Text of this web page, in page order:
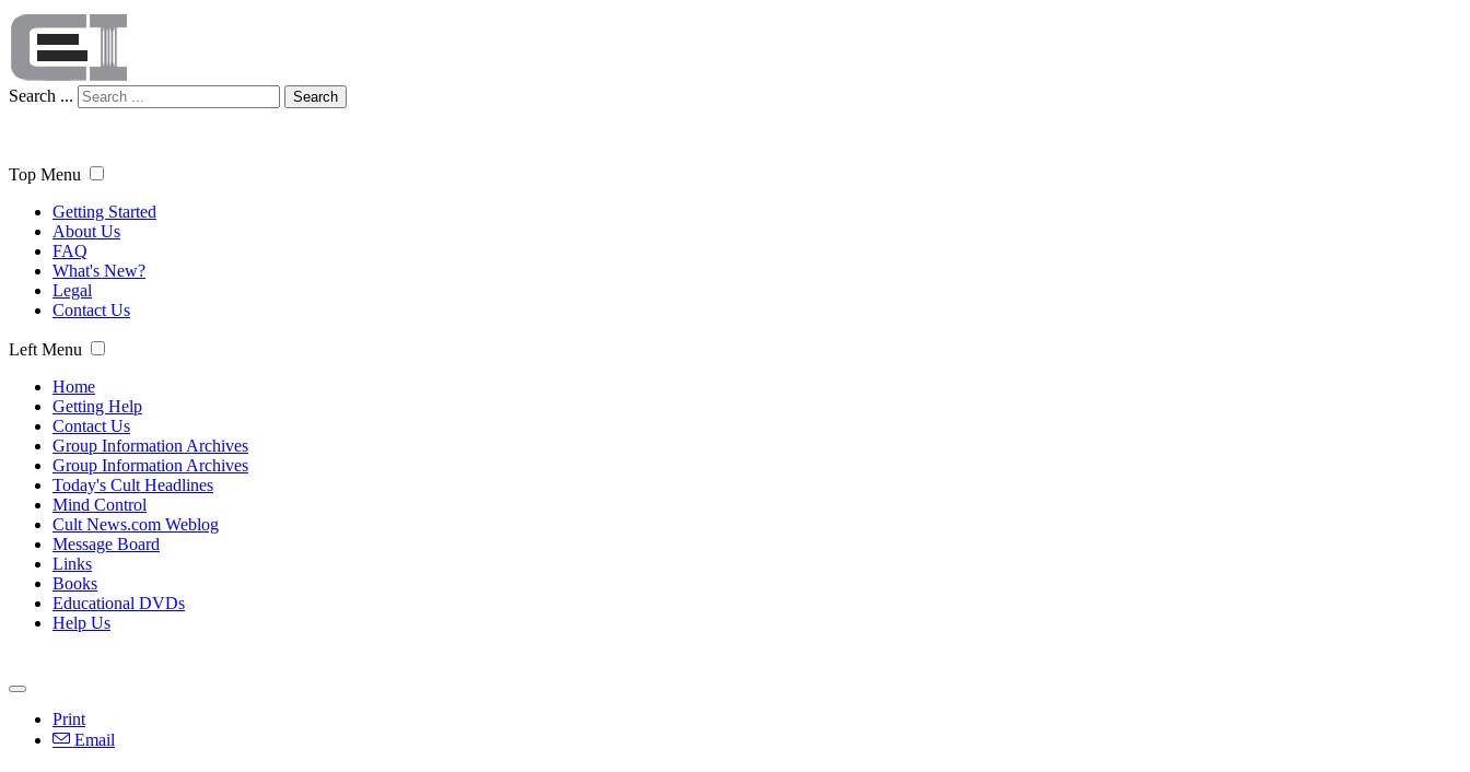
Search ... Search
Top Menu
Getting Started
About Us
FAQ
What's New?
Legal
Contact Us
Left Menu
Home
Getting Help
Contact Us
Group Information Archives
Group Information Archives
Today's Cult Headlines
Mind Control
Cult News.com Weblog
Message Board
Links
Books
Educational DVDs
Help Us
Print
Email